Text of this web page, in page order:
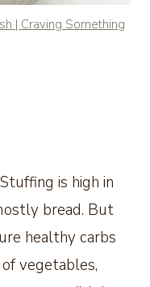
| Craving Something
is high in
bread. But
healthy carbs
vegetables,